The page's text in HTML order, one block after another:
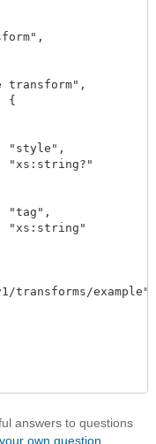
transform",
{
"style",
"xs:string?"
"tag",
"xs:string"
transforms/example"
answers to questions
own question